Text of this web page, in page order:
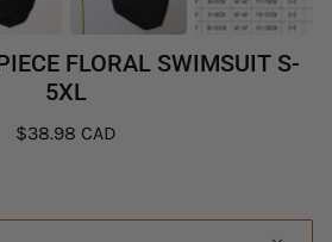
FLORAL SWIMSUIT S-
5XL
$38.98 CAD